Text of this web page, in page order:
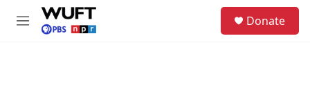
Skip to main content
M
Donate